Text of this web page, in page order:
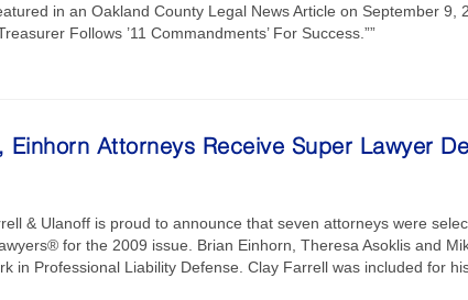
in an Oakland County Legal News Article on September 9,
Follows ’11 Commandments’ For Success.””
Einhorn Attorneys Receive Super Lawyer
& Ulanoff is proud to announce that seven attorneys were
for the 2009 issue. Brian Einhorn, Theresa Asoklis and
in Professional Liability Defense. Clay Farrell was included for